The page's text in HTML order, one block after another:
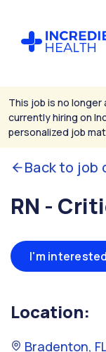
This job is no longer
currently hiring on
personalized job
Back to job
RN -
I'm interested
Location:
Bradenton,